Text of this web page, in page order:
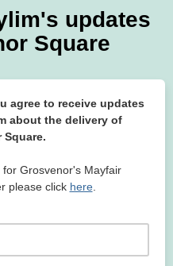
updates
Square
agree to receive updates
about the delivery of
Square.
Grosvenor's Mayfair
please click here.